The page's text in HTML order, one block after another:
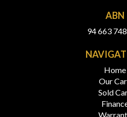
ABN
94 663
Home
Our
Sold